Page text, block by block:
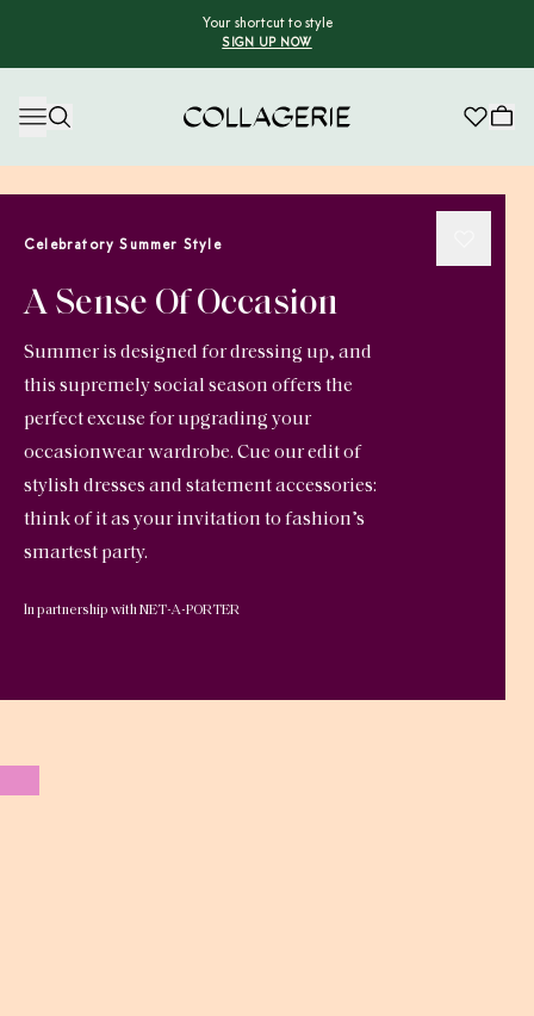
Your shortcut to style
SIGN UP NOW
Celebratory Summer Style
A Sense Of Occasion
Summer is designed for dressing up, and
this supremely social season offers the
perfect excuse for upgrading your
occasionwear wardrobe. Cue our edit of
stylish dresses and statement accessories:
think of it as your invitation to fashion’s
smartest party.
In partnership with NET-A-PORTER